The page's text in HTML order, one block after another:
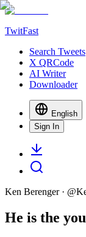
TwitFast
Search Tweets
X QRCode
AI Writer
Downloader
English
Sign In
Ken Berenger· @
He is the